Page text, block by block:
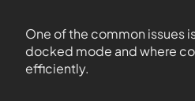
One of the common issues
docked mode and where
efficiently.